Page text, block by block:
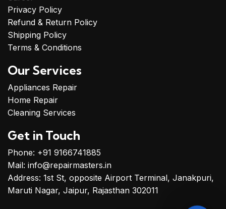
Privacy Policy
Refund & Return Policy
Shipping Policy
Terms & Conditions
Our Services
Appliances Repair
Home Repair
Cleaning Services
Get in Touch
Phone: +91 9166741885
Mail: info@repairmasters.in
Address: 1st St, opposite Airport Terminal, Janakpuri,
Maruti Nagar, Jaipur, Rajasthan 302011